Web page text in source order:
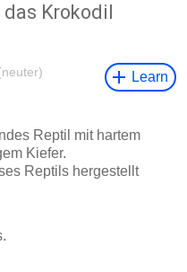
das Krokodil